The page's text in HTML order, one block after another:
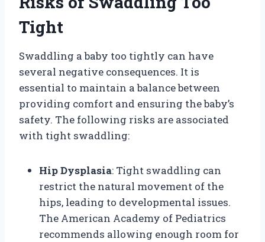
Tight
Swaddling a baby too tightly can have
several negative consequences. It is
essential to maintain a balance between
providing comfort and ensuring the baby’s
safety. The following risks are associated
with tight swaddling:
Hip Dysplasia: Tight swaddling can
restrict the natural movement of the
hips, leading to developmental issues.
The American Academy of Pediatrics
recommends allowing enough room for